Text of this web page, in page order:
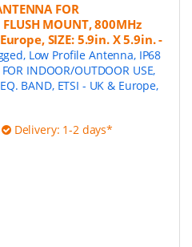
FOR
MOUNT, 800MHz
SIZE: 5.9in. X 5.9in.-
Low Profile Antenna, IP68
INDOOR/OUTDOOR USE,
BAND, ETSI - UK & Europe,
Delivery: 1-2 days*